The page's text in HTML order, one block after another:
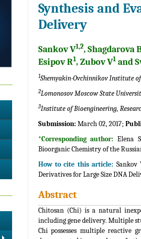
Synthesis and
Delivery
Sankov V1,2, Shagdarova
Esipov R1, Zubov V1and
1Shemyakin-Ovchinnikov Institute
2Lomonosov Moscow State
3Institute of Bioengineering,
Submission: March 02, 2017;
*Corresponding author:Elena
Bioorganic Chemistry of the
How to cite this article: Sankov
Derivatives for Large Size DNA
Abstract
Chitosan (Chi) is a natural
including gene delivery. Multiple
Chi possesses multiple reactive